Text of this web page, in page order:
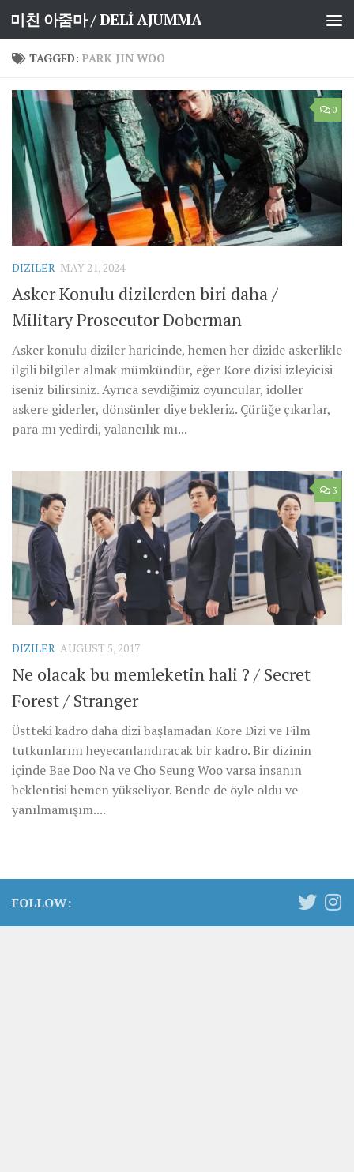
Skip to content
미친 아줌마 / DELİ AJUMMA
TAGGED: PARK JIN WOO
0
DIZILER MAY 21, 2024
Asker Konulu dizilerden biri daha /
Military Prosecutor Doberman
Asker konulu diziler haricinde, hemen her dizide askerlikle
ilgili bilgiler almak mümkündür, eğer Kore dizisi izleyicisi
iseniz bilirsiniz. Ayrıca sevdiğimiz oyuncular, idoller
askere giderler, dönsünler diye bekleriz. Çürüğe çıkarlar,
para mı yedirdi, yalancılık mı...
3
DIZILER AUGUST 5, 2017
Ne olacak bu memleketin hali ? / Secret
Forest / Stranger
Üstteki kadro daha dizi başlamadan Kore Dizi ve Film
tutkunlarını heyecanlandıracak bir kadro. Bir dizinin
içinde Bae Doo Na ve Cho Seung Woo varsa insanın
beklentisi hemen yükseliyor. Bende de öyle oldu ve
yanılmamışım....
FOLLOW: